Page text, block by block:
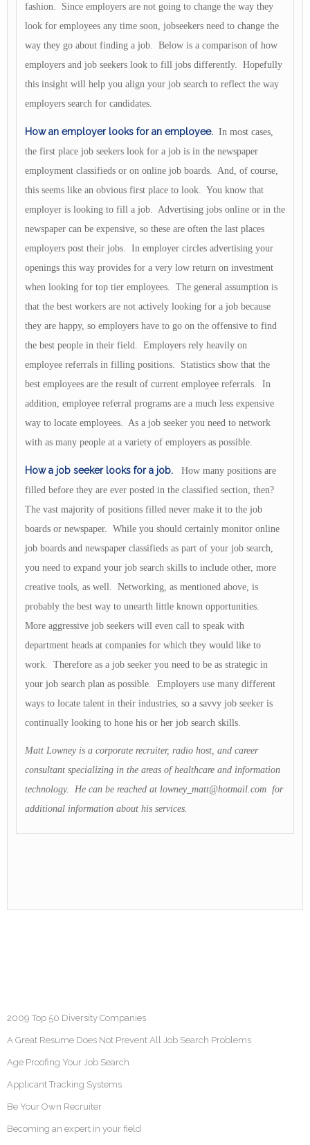
fashion. Since employers are not going to change the way they
look for employees any time soon, jobseekers need to change the
way they go about finding a job. Below is a comparison of how
employers and job seekers look to fill jobs differently. Hopefully
this insight will help you align your job search to reflect the way
employers search for candidates.
How an employer looks for an employee. In most cases,
the first place job seekers look for a job is in the newspaper
employment classifieds or on online job boards. And, of course,
this seems like an obvious first place to look. You know that
employer is looking to fill a job. Advertising jobs online or in the
newspaper can be expensive, so these are often the last places
employers post their jobs. In employer circles advertising your
openings this way provides for a very low return on investment
when looking for top tier employees. The general assumption is
that the best workers are not actively looking for a job because
they are happy, so employers have to go on the offensive to find
the best people in their field. Employers rely heavily on
employee referrals in filling positions. Statistics show that the
best employees are the result of current employee referrals. In
addition, employee referral programs are a much less expensive
way to locate employees. As a job seeker you need to network
with as many people at a variety of employers as possible.
How a job seeker looks for a job. How many positions are
filled before they are ever posted in the classified section, then?
The vast majority of positions filled never make it to the job
boards or newspaper. While you should certainly monitor online
job boards and newspaper classifieds as part of your job search,
you need to expand your job search skills to include other, more
creative tools, as well. Networking, as mentioned above, is
probably the best way to unearth little known opportunities.
More aggressive job seekers will even call to speak with
department heads at companies for which they would like to
work. Therefore as a job seeker you need to be as strategic in
your job search plan as possible. Employers use many different
ways to locate talent in their industries, so a savvy job seeker is
continually looking to hone his or her job search skills.
Matt Lowney is a corporate recruiter, radio host, and career
consultant specializing in the areas of healthcare and information
technology. He can be reached at lowney_matt@hotmail.com for
additional information about his services.
2009 Top 50 Diversity Companies
A Great Resume Does Not Prevent All Job Search Problems
Age Proofing Your Job Search
Applicant Tracking Systems
Be Your Own Recruiter
Becoming an expert in your field